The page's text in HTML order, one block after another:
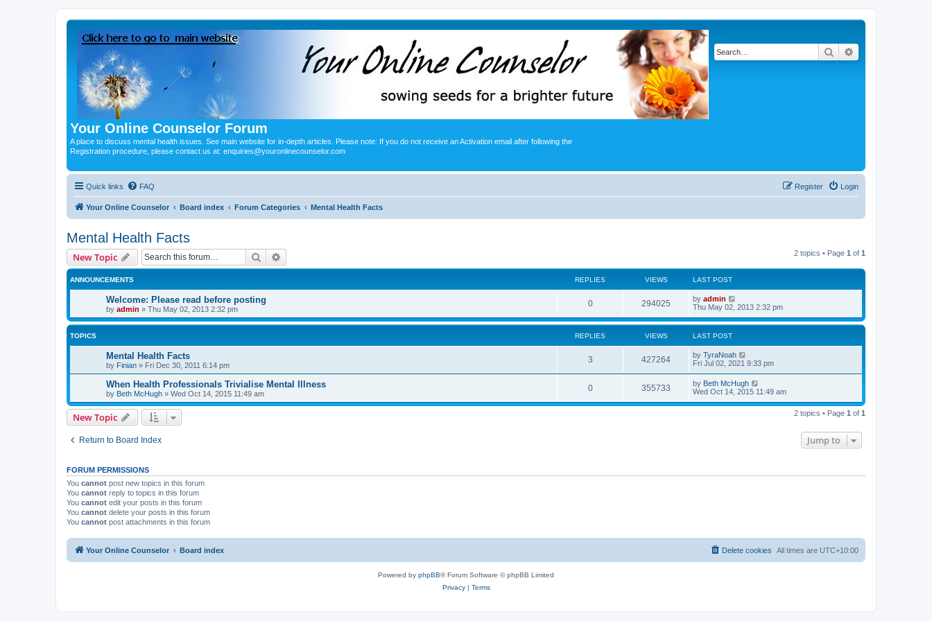
Your Online Counselor Forum
A place to discuss mental health issues. See main website for in-depth articles. Please note: If you do not receive an Activation email after following the
Registration procedure, please contact us at: enquiries@youronlinecounselor.com
Search
Quick links FAQ Login
Register
Your Online Counselor Board index Forum Categories Mental Health Facts
Mental Health Facts
New Topic Search 2 topics • Page 1 of 1
ANNOUNCEMENTS REPLIES VIEWS LAST POST
Welcome: Please read before posting
by admin » Thu May 02, 2013 2:32 pm
0 294025 by admin
Thu May 02, 2013 2:32 pm
TOPICS REPLIES VIEWS LAST POST
Mental Health Facts
by Finian » Fri Dec 30, 2011 6:14 pm
3 427264 by TyraNoah
Fri Jul 02, 2021 9:33 pm
When Health Professionals Trivialise Mental Illness
by Beth McHugh » Wed Oct 14, 2015 11:49 am
0 355733 by Beth McHugh
Wed Oct 14, 2015 11:49 am
New Topic 2 topics • Page 1 of 1
Return to Board Index Jump to
FORUM PERMISSIONS
You cannot post new topics in this forum
You cannot reply to topics in this forum
You cannot edit your posts in this forum
You cannot delete your posts in this forum
You cannot post attachments in this forum
Your Online Counselor Board index All times are UTC+10:00
Delete cookies
Powered by phpBB® Forum Software © phpBB Limited
Privacy| Terms